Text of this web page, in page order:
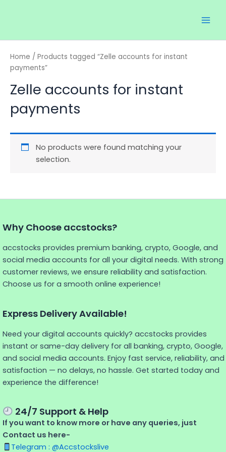
Home / Products tagged “Zelle accounts for instant
payments”
Zelle accounts for instant
payments
No products were found matching your
selection.
Why Choose accstocks?
accstocks provides premium banking, crypto, Google, and
social media accounts for all your digital needs. With strong
customer reviews, we ensure reliability and satisfaction.
Choose us for a smooth online experience!
Express Delivery Available!
Need your digital accounts quickly? accstocks provides
instant or same-day delivery for all banking, crypto, Google,
and social media accounts. Enjoy fast service, reliability, and
satisfaction — no delays, no hassle. Get started today and
experience the difference!
24/7 Support & Help
If you want to know more or have any queries, just
Contact us here-
Telegram : @Accstockslive